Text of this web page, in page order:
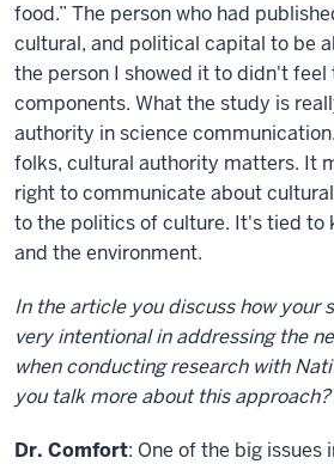
food.” The person who had
cultural, and political capital to be
the person I showed it to didn't feel
components. What the study is
authority in science
folks, cultural authority matters. It
right to communicate about
to the politics of culture. It's tied to
and the environment.
In the article you discuss how your
very intentional in addressing the
when conducting research with
you talk more about this approach?
Dr. Comfort: One of the big issues